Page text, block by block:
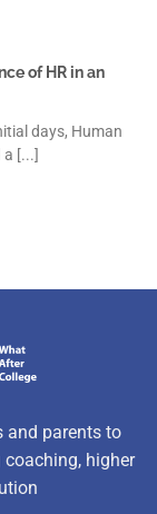
of HR in an
days, Human
a [...]
and parents to
higher